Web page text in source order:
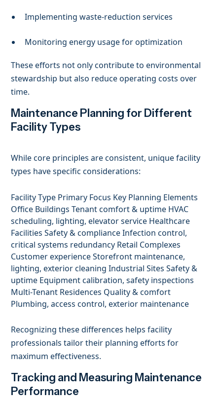
Implementing waste-reduction services
Monitoring energy usage for optimization
These efforts not only contribute to environmental
stewardship but also reduce operating costs over
time.
Maintenance Planning for Different
Facility Types
While core principles are consistent, unique facility
types have specific considerations:
Facility Type Primary Focus Key Planning Elements
Office Buildings Tenant comfort & uptime HVAC
scheduling, lighting, elevator service Healthcare
Facilities Safety & compliance Infection control,
critical systems redundancy Retail Complexes
Customer experience Storefront maintenance,
lighting, exterior cleaning Industrial Sites Safety &
uptime Equipment calibration, safety inspections
Multi-Tenant Residences Quality & comfort
Plumbing, access control, exterior maintenance
Recognizing these differences helps facility
professionals tailor their planning efforts for
maximum effectiveness.
Tracking and Measuring Maintenance
Performance